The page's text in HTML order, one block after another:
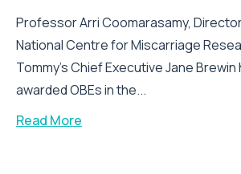
Professor Arri Coomarasamy,
National Centre for Miscarriage
Tommy’s Chief Executive Jane
awarded OBEs in the...
Read More